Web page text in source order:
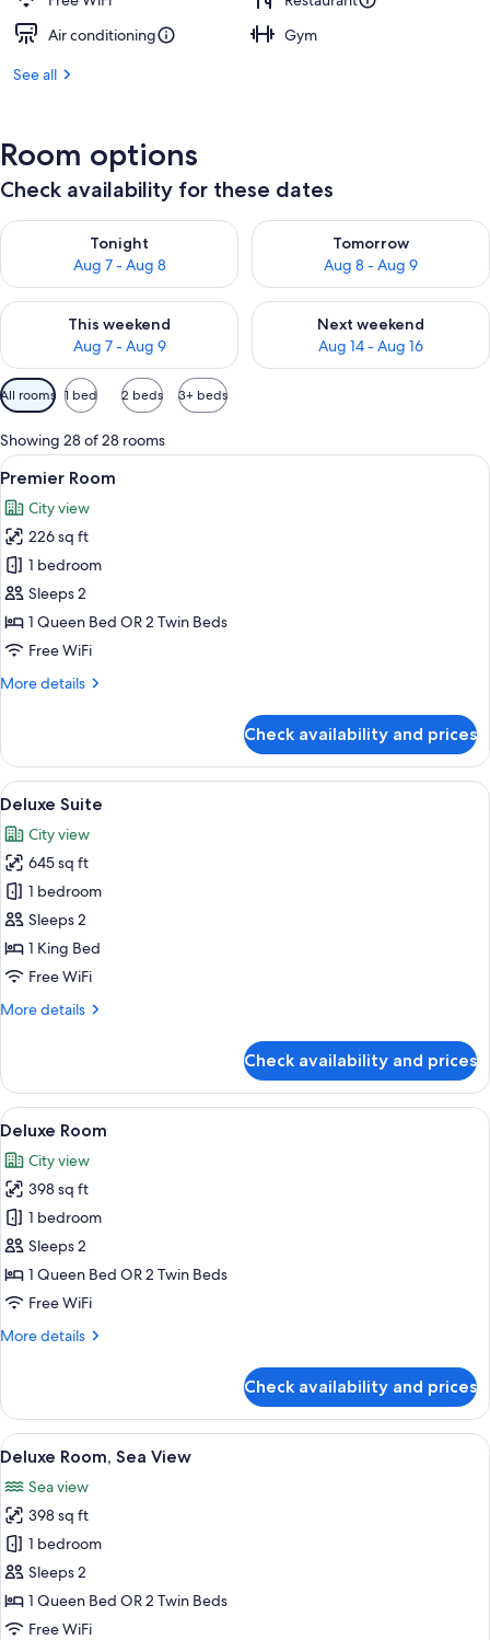
Air conditioning
Gym
See all
Room options
Check availability for these dates
Tonight
Aug 7 - Aug 8
Check availability for tonight Aug 7 - Aug 8
Tomorrow
Aug 8 - Aug 9
Check availability for
This weekend
Aug 7 - Aug 9
Check availability for this weekend Aug 7 - Aug 9
Next weekend
Aug 14 - Aug 16
Check availability for next
Available
filters
for
rooms
All rooms 1 bed 2 beds 3+ beds
Showing 28 of 28 rooms
View
all
photos
for
Premier
Room
A bedroom with a large bed, a desk,
5
Premier Room
City view
226 sq ft
1 bedroom
Sleeps 2
1 Queen Bed OR 2 Twin Beds
Free WiFi
More details
More
Room
Check availability and prices
View
all
photos
for
Deluxe
Suite
A modern bedroom with a large
5
Deluxe Suite
City view
645 sq ft
1 bedroom
Sleeps 2
1 King Bed
Free WiFi
More details
More
Suite
Check availability and prices
View
all
photos
for
Deluxe
Room
1 bedroom, premium bedding,
3
Deluxe Room
City view
398 sq ft
1 bedroom
Sleeps 2
1 Queen Bed OR 2 Twin Beds
Free WiFi
More details
More
Room
Check availability and prices
View
all
photos
for
Deluxe
Room,
Sea
View
1 bedroom, premium bedding,
3
Deluxe Room, Sea View
Sea view
398 sq ft
1 bedroom
Sleeps 2
1 Queen Bed OR 2 Twin Beds
Free WiFi